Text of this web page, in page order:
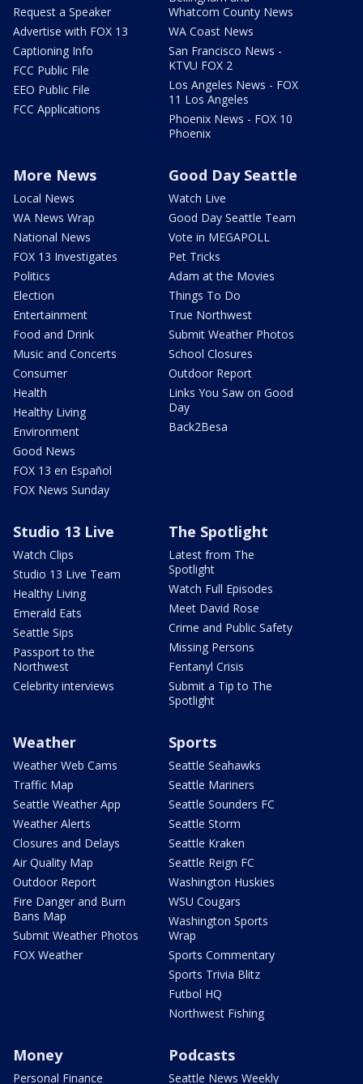
Request a Speaker
Advertise with FOX 13
Captioning Info
FCC Public File
EEO Public File
FCC Applications
Whatcom County News
WA Coast News
San Francisco News -
KTVU FOX 2
Los Angeles News - FOX
11 Los Angeles
Phoenix News - FOX 10
Phoenix
More News
Local News
WA News Wrap
National News
FOX 13 Investigates
Politics
Election
Entertainment
Food and Drink
Music and Concerts
Consumer
Health
Healthy Living
Environment
Good News
FOX 13 en Español
FOX News Sunday
Good Day Seattle
Watch Live
Good Day Seattle Team
Vote in MEGAPOLL
Pet Tricks
Adam at the Movies
Things To Do
True Northwest
Submit Weather Photos
School Closures
Outdoor Report
Links You Saw on Good
Day
Back2Besa
Studio 13 Live
Watch Clips
Studio 13 Live Team
Healthy Living
Emerald Eats
Seattle Sips
Passport to the
Northwest
Celebrity interviews
The Spotlight
Latest from The
Spotlight
Watch Full Episodes
Meet David Rose
Crime and Public Safety
Missing Persons
Fentanyl Crisis
Submit a Tip to The
Spotlight
Weather
Weather Web Cams
Traffic Map
Seattle Weather App
Weather Alerts
Closures and Delays
Air Quality Map
Outdoor Report
Fire Danger and Burn
Bans Map
Submit Weather Photos
FOX Weather
Sports
Seattle Seahawks
Seattle Mariners
Seattle Sounders FC
Seattle Storm
Seattle Kraken
Seattle Reign FC
Washington Huskies
WSU Cougars
Washington Sports
Wrap
Sports Commentary
Sports Trivia Blitz
Futbol HQ
Northwest Fishing
Money
Personal Finance
Podcasts
Seattle News Weekly